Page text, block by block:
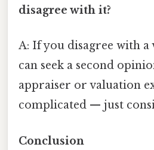
disagree with it?
A: If you disagree with a
can seek a second
appraiser or valuation
complicated — just
Conclusion